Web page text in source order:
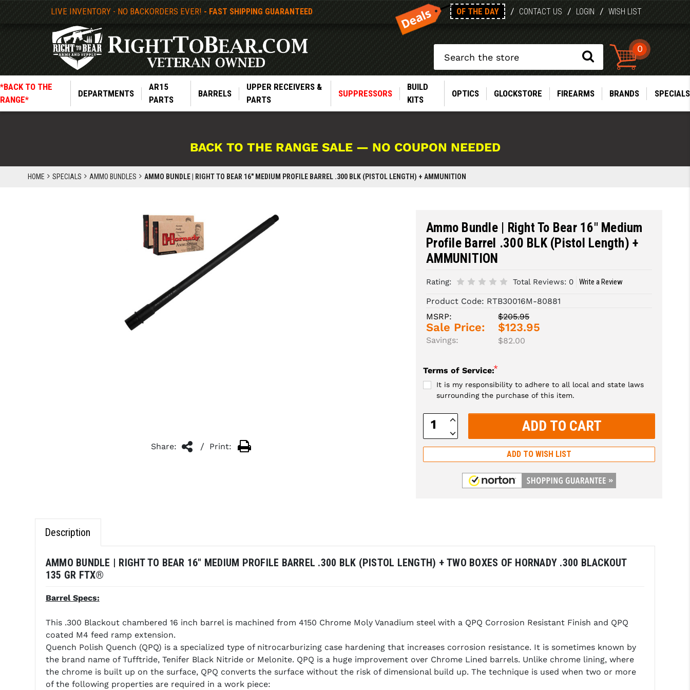
LIVE INVENTORY - NO BACKORDERS EVER! - FAST SHIPPING GUARANTEED OF THE DAY / CONTACT US / LOGIN / WISH LIST
0
*BACK TO THE
RANGE*
DEPARTMENTS
AR15
PARTS
BARRELS
UPPER RECEIVERS &
PARTS
SUPPRESSORS
BUILD
KITS
OPTICS GLOCKSTORE FIREARMS BRANDS SPECIALS
BACK TO THE RANGE SALE — NO COUPON NEEDED
HOME SPECIALS AMMO BUNDLES AMMO BUNDLE | RIGHT TO BEAR 16" MEDIUM PROFILE BARREL .300 BLK (PISTOL LENGTH) + AMMUNITION
Share: / Print:
Ammo Bundle | Right To Bear 16" Medium
Profile Barrel .300 BLK (Pistol Length) +
AMMUNITION
Rating: Total Reviews: 0 Write a Review
Product Code: RTB30016M-80881
MSRP:
$205.95
Sale Price: $123.95
Savings: $82.00
Terms of Service:*
It is my responsibility to adhere to all local and state laws
surrounding the purchase of this item.
Increase
Decrease
Quantity:
ADD TO WISH LIST
Description
AMMO BUNDLE | RIGHT TO BEAR 16" MEDIUM PROFILE BARREL .300 BLK (PISTOL LENGTH) + TWO BOXES OF HORNADY .300 BLACKOUT
135 GR FTX®
Barrel Specs:
This .300 Blackout chambered 16 inch barrel is machined from 4150 Chrome Moly Vanadium steel with a QPQ Corrosion Resistant Finish and QPQ
coated M4 feed ramp extension.
Quench Polish Quench (QPQ) is a specialized type of nitrocarburizing case hardening that increases corrosion resistance. It is sometimes known by
the brand name of Tufftride, Tenifer Black Nitride or Melonite. QPQ is a huge improvement over Chrome Lined barrels. Unlike chrome lining, where
the chrome is built up on the surface, QPQ converts the surface without the risk of dimensional build up. The technique is used when two or more
of the following properties are required in a work piece: